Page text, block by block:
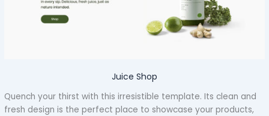
Juice Shop
Quench your thirst with this irresistible template. Its clean and
fresh design is the perfect place to showcase your products,